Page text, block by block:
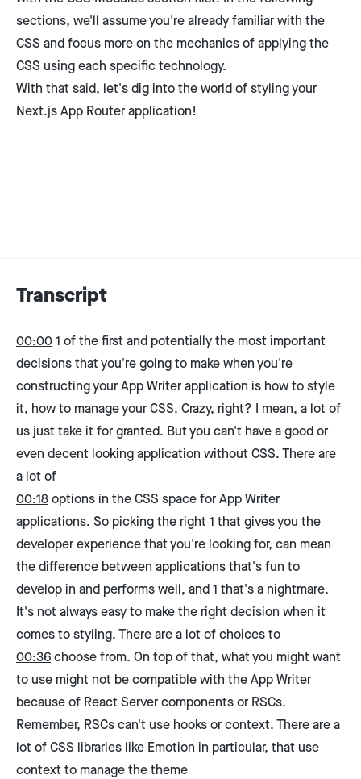
sections, we'll assume you're already familiar with the
CSS and focus more on the mechanics of applying the
CSS using each specific technology.
With that said, let's dig into the world of styling your
Next.js App Router application!
Transcript
00:001 of the first and potentially the most important
decisions that you're going to make when you're
constructing your App Writer application is how to style
it, how to manage your CSS. Crazy, right? I mean, a lot of
us just take it for granted. But you can't have a good or
even decent looking application without CSS. There are
a lot of
00:18options in the CSS space for App Writer
applications. So picking the right 1 that gives you the
developer experience that you're looking for, can mean
the difference between applications that's fun to
develop in and performs well, and 1 that's a nightmare.
It's not always easy to make the right decision when it
comes to styling. There are a lot of choices to
00:36choose from. On top of that, what you might want
to use might not be compatible with the App Writer
because of React Server components or RSCs.
Remember, RSCs can't use hooks or context. There are a
lot of CSS libraries like Emotion in particular, that use
context to manage the theme